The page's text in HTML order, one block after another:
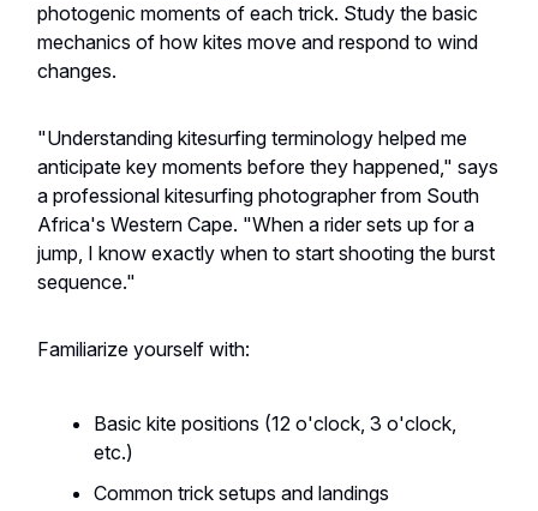
photogenic moments of each trick. Study the basic
mechanics of how kites move and respond to wind
changes.
"Understanding kitesurfing terminology helped me
anticipate key moments before they happened," says
a professional kitesurfing photographer from South
Africa's Western Cape. "When a rider sets up for a
jump, I know exactly when to start shooting the burst
sequence."
Familiarize yourself with:
Basic kite positions (12 o'clock, 3 o'clock,
etc.)
Common trick setups and landings